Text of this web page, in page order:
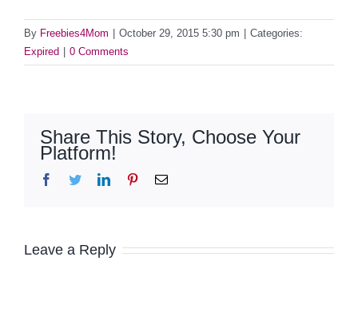
By Freebies4Mom October 29, 2015 5:30 pm
Categories:
Expired
0 Comments
Share This Story, Choose Your
Platform!
Facebook
TwitterLinkedInPinterestEmail
Leave a Reply